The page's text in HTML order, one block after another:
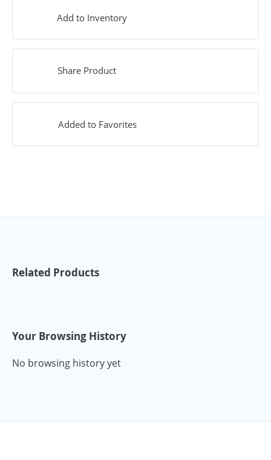
Add to Inventory
Share Product
Added to Favorites
Related Products
Your Browsing History
No browsing history yet